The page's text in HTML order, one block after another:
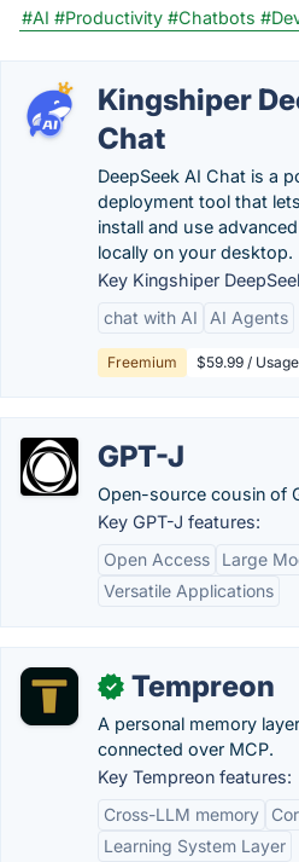
#AI #Productivity #Chatbots
Kingshiper
Chat
DeepSeek AI Chat is a
deployment tool that
install and use
locally on your desktop.
Key Kingshiper
chat with AI
AI Agents
Freemium $59.99 / Usage
GPT-J
Open-source cousin of
Key GPT-J features:
Open Access
Large
Versatile Applications
✓ Tempreon
A personal memory
connected over MCP.
Key Tempreon features:
Cross-LLM memory
Learning System Layer